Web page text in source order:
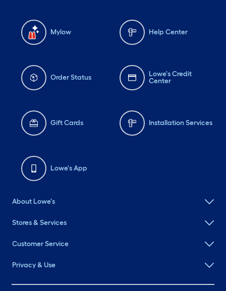
Mylow Help Center
Order Status
Lowe's Credit
Center
Gift Cards Installation Services
Lowe's App
About Lowe's
Stores & Services
Customer Service
Privacy & Use